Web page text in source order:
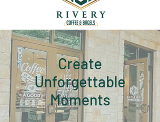
Create
Unforgettable
Moments